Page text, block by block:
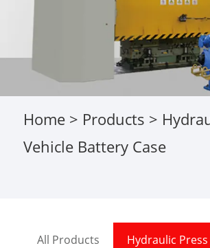
Home > Products >
Vehicle Battery Case
All Products Hydraulic Press